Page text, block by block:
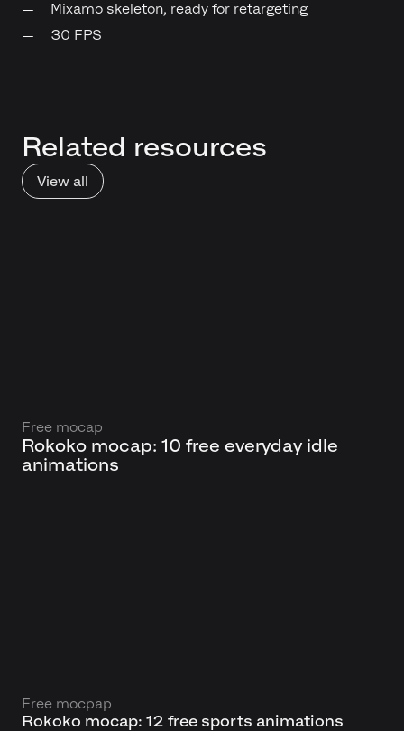
Mixamo skeleton, ready for retargeting
30 FPS
Related resources
View all
Free mocap
Rokoko mocap: 10 free everyday idle
animations
Free mocpap
Rokoko mocap: 12 free sports animations